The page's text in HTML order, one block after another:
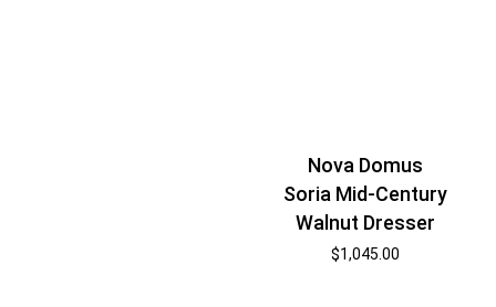
Nova Domus
Soria Mid-Century
Walnut Dresser
$1,045.00